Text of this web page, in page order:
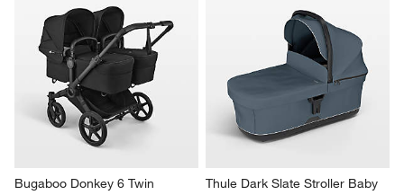
Bugaboo Donkey 6 Twin
Thule Dark Slate Stroller Baby